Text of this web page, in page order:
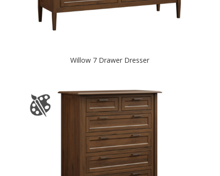
Willow 7 Drawer Dresser